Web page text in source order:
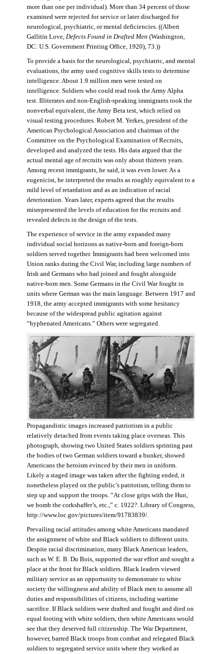
more than one per individual). More than 34 percent of those
examined were rejected for service or later discharged for
neurological, psychiatric, or mental deficiencies. ((Albert
Gallitin Love, Defects Found in Drafted Men (Washington,
DC: U.S. Government Printing Office, 1920), 73.))
To provide a basis for the neurological, psychiatric, and mental
evaluations, the army used cognitive skills tests to determine
intelligence. About 1.9 million men were tested on
intelligence. Soldiers who could read took the Army Alpha
test. Illiterates and non-English-speaking immigrants took the
nonverbal equivalent, the Army Beta test, which relied on
visual testing procedures. Robert M. Yerkes, president of the
American Psychological Association and chairman of the
Committee on the Psychological Examination of Recruits,
developed and analyzed the tests. His data argued that the
actual mental age of recruits was only about thirteen years.
Among recent immigrants, he said, it was even lower. As a
eugenicist, he interpreted the results as roughly equivalent to a
mild level of retardation and as an indication of racial
deterioration. Years later, experts agreed that the results
misrepresented the levels of education for the recruits and
revealed defects in the design of the tests.
The experience of service in the army expanded many
individual social horizons as native-born and foreign-born
soldiers served together. Immigrants had been welcomed into
Union ranks during the Civil War, including large numbers of
Irish and Germans who had joined and fought alongside
native-born men. Some Germans in the Civil War fought in
units where German was the main language. Between 1917 and
1918, the army accepted immigrants with some hesitancy
because of the widespread public agitation against
“hyphenated Americans.” Others were segregated.
Propagandistic images increased patriotism in a public
relatively detached from events taking place overseas. This
photograph, showing two United States soldiers sprinting past
the bodies of two German soldiers toward a bunker, showed
Americans the heroism evinced by their men in uniform.
Likely a staged image was taken after the fighting ended, it
nonetheless played on the public’s patriotism, telling them to
step up and support the troops. “At close grips with the Hun,
we bomb the corkshaffer’s, etc.,” c. 1922?. Library of Congress,
http://www.loc.gov/pictures/item/91783839/.
Prevailing racial attitudes among white Americans mandated
the assignment of white and Black soldiers to different units.
Despite racial discrimination, many Black American leaders,
such as W. E. B. Du Bois, supported the war effort and sought a
place at the front for Black soldiers. Black leaders viewed
military service as an opportunity to demonstrate to white
society the willingness and ability of Black men to assume all
duties and responsibilities of citizens, including wartime
sacrifice. If Black soldiers were drafted and fought and died on
equal footing with white soldiers, then white Americans would
see that they deserved full citizenship. The War Department,
however, barred Black troops from combat and relegated Black
soldiers to segregated service units where they worked as